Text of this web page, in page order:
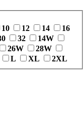
10 12 14
16
32
14W
26W
28W
L XL 2XL